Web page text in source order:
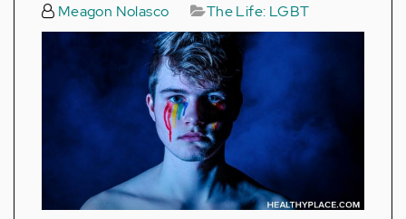
Meagon Nolasco The Life: LGBT